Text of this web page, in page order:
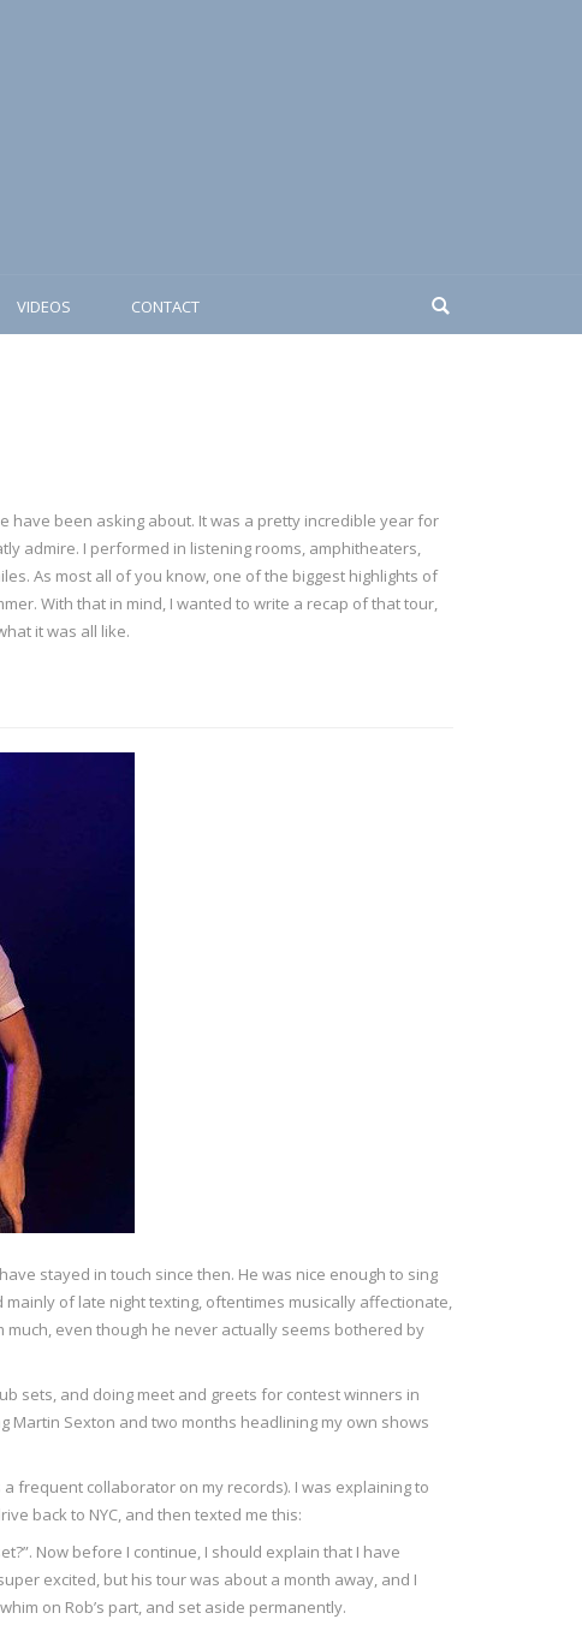
VIDEOS CONTACT
have been asking about. It was a pretty incredible year for
admire. I performed in listening rooms, amphitheaters,
As most all of you know, one of the biggest highlights of
With that in mind, I wanted to write a recap of that tour,
it was all like.
stayed in touch since then. He was nice enough to sing
of late night texting, oftentimes musically affectionate,
even though he never actually seems bothered by
sets, and doing meet and greets for contest winners in
Martin Sexton and two months headlining my own shows
frequent collaborator on my records). I was explaining to
back to NYC, and then texted me this:
Now before I continue, I should explain that I have
excited, but his tour was about a month away, and I
on Rob’s part, and set aside permanently.